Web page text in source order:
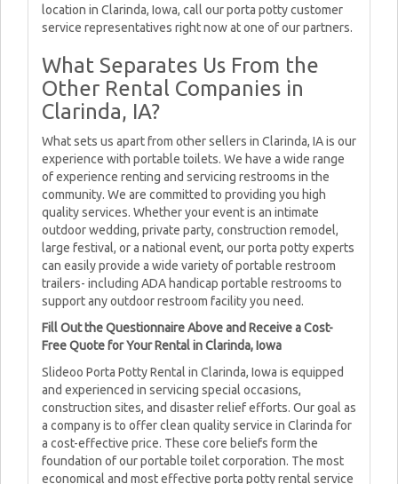
location in Clarinda, Iowa, call our porta potty customer
service representatives right now at one of our partners.
What Separates Us From the
Other Rental Companies in
Clarinda, IA?
What sets us apart from other sellers in Clarinda, IA is our
experience with portable toilets. We have a wide range
of experience renting and servicing restrooms in the
community. We are committed to providing you high
quality services. Whether your event is an intimate
outdoor wedding, private party, construction remodel,
large festival, or a national event, our porta potty experts
can easily provide a wide variety of portable restroom
trailers- including ADA handicap portable restrooms to
support any outdoor restroom facility you need.
Fill Out the Questionnaire Above and Receive a Cost-
Free Quote for Your Rental in Clarinda, Iowa
Slideoo Porta Potty Rental in Clarinda, Iowa is equipped
and experienced in servicing special occasions,
construction sites, and disaster relief efforts. Our goal as
a company is to offer clean quality service in Clarinda for
a cost-effective price. These core beliefs form the
foundation of our portable toilet corporation. The most
economical and most effective porta potty rental service